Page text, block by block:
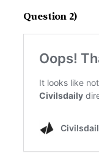
Question 2)